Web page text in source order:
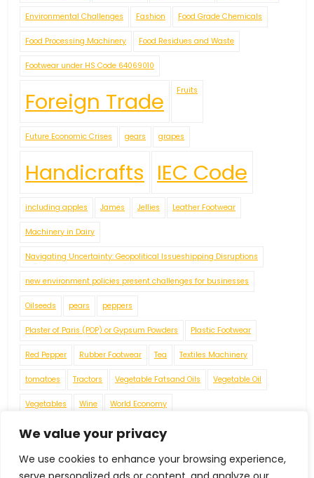
We value your privacy
We use cookies to enhance your browsing experience,
Environmental Challenges Fashion Food Grade Chemicals
Food Processing Machinery Food Residues and Waste
Footwear under HS Code 64069010
Foreign Trade Fruits
Future Economic Crises gears grapes
Handicrafts IEC Code
including apples James Jellies Leather Footwear
Machinery in Dairy
Navigating Uncertainty: Geopolitical Issueshipping Disruptions
new environment policies present challenges for businesses
Oilseeds pears peppers
Plaster of Paris (POP) or Gypsum Powders Plastic Footwear
Red Pepper Rubber Footwear Tea Textiles Machinery
tomatoes Tractors Vegetable Fatsand Oils Vegetable Oil
Vegetables Wine World Economy